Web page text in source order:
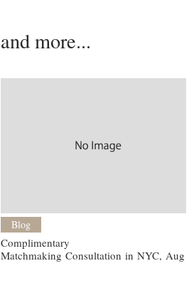
and more...
Blog
Complimentary
Matchmaking Consultation in NYC, Aug